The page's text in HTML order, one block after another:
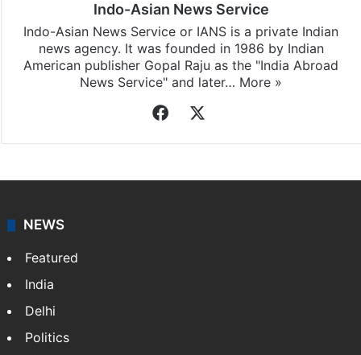
Indo-Asian News Service
Indo-Asian News Service or IANS is a private Indian
news agency. It was founded in 1986 by Indian
American publisher Gopal Raju as the "India Abroad
News Service" and later… More »
Facebook
NEWS
Featured
India
Delhi
Politics